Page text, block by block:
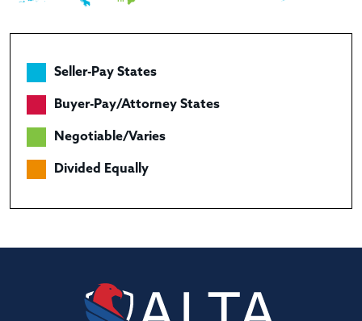
Seller-Pay States
Buyer-Pay/Attorney States
Negotiable/Varies
Divided Equally